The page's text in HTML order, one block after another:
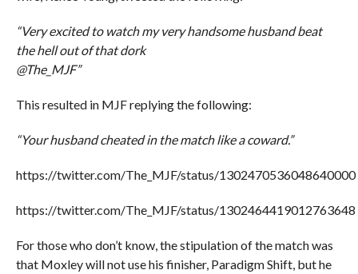
“Very excited to watch my very handsome husband beat
the hell out of that dork
@The_MJF”
This resulted in MJF replying the following:
“Your husband cheated in the match like a coward.”
https://twitter.com/The_MJF/status/1302470536048640000
https://twitter.com/The_MJF/status/1302464419012763648
For those who don’t know, the stipulation of the match was
that Moxley will not use his finisher, Paradigm Shift, but he